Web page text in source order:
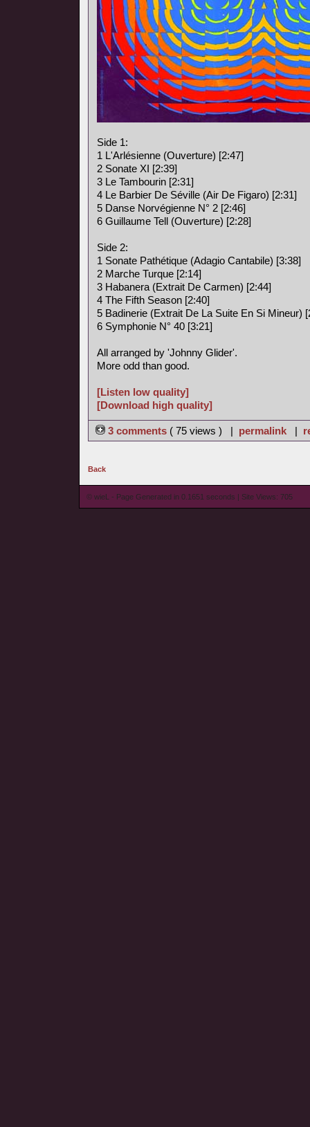
Side 1:
1 L'Arlésienne (Ouverture) [2:47]
2 Sonate XI [2:39]
3 Le Tambourin [2:31]
4 Le Barbier De Séville (Air De Figaro) [2:31]
5 Danse Norvégienne N° 2 [2:46]
6 Guillaume Tell (Ouverture) [2:28]
Side 2:
1 Sonate Pathétique (Adagio Cantabile) [3:38]
2 Marche Turque [2:14]
3 Habanera (Extrait De Carmen) [2:44]
4 The Fifth Season [2:40]
5 Badinerie (Extrait De La Suite En Si Mineur)
6 Symphonie N° 40 [3:21]
All arranged by 'Johnny Glider'.
More odd than good.
[Listen low quality]
[Download high quality]
3 comments ( 75 views ) | permalink |
Back
© wieL - Page Generated in 0.1651 seconds | Site Views: 705